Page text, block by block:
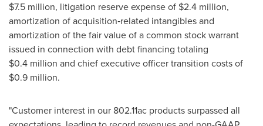
$7.5 million, litigation reserve expense of $2.4 million,
amortization of acquisition‑related intangibles and
amortization of the fair value of a common stock warrant
issued in connection with debt financing totaling
$0.4 million and chief executive officer transition costs of
$0.9 million.
"Customer interest in our 802.11ac products surpassed all